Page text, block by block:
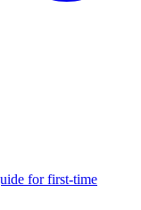
for first-time